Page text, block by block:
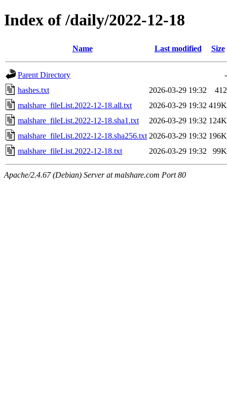
Index of /daily/2022-12-18
Name Last modified Size
Parent Directory
-
hashes.txt
2026-03-29 19:32
412
malshare_fileList.2022-12-18.all.txt
2026-03-29 19:32 419K
malshare_fileList.2022-12-18.sha1.txt
2026-03-29 19:32 124K
malshare_fileList.2022-12-18.sha256.txt 2026-03-29 19:32 196K
malshare_fileList.2022-12-18.txt
2026-03-29 19:32 99K
Apache/2.4.67 (Debian) Server at malshare.com Port 80